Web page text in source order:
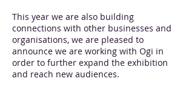
This year we are also building
connections with other businesses and
organisations, we are pleased to
announce we are working with Ogi in
order to further expand the exhibition
and reach new audiences.